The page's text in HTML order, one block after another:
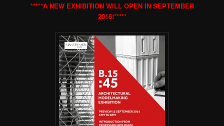
*****A NEW EXHIBITION WILL OPEN IN SEPTEMBER
2016!*****